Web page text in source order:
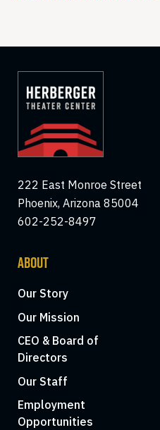
222 East Monroe Street
Phoenix, Arizona 85004
602-252-8497
ABOUT
Our Story
Our Mission
CEO & Board of
Directors
Our Staff
Employment
Opportunities